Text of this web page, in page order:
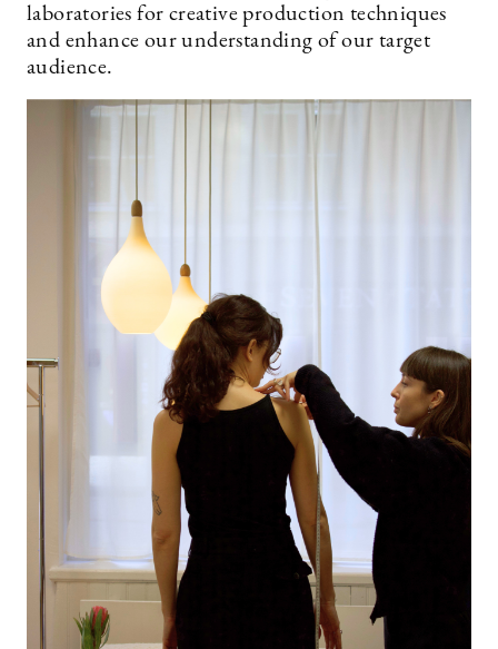
laboratories for creative production techniques
and enhance our understanding of our target
audience.